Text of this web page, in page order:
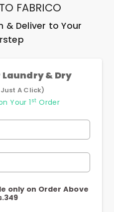
FABRICO
& Deliver to Your
& Dry
A Click)
Your 1st Order
only on Order Above